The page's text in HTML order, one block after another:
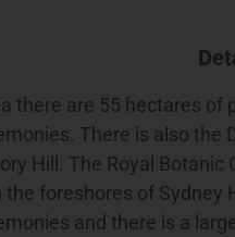
there are 55 hectares
There is also the
Hill. The Royal
foreshores of Sydney
and there is a